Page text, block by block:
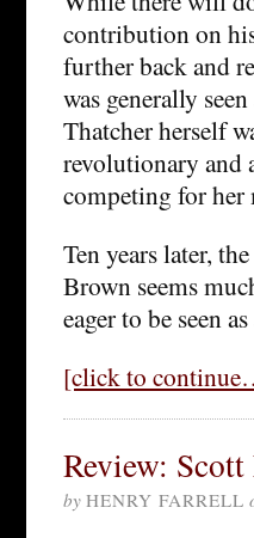
contribution on
further back and
was generally
Thatcher herself
revolutionary and
competing for her
Ten years later,
Brown seems
eager to be seen
[click to
Review: Scott
by HENRY FARRELL